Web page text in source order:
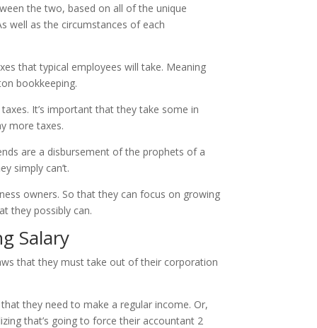
the two, based on all of the unique
well as the circumstances of each
that typical employees will take. Meaning
bookkeeping.
It’s important that they take some in
more taxes.
are a disbursement of the prophets of a
simply can’t.
owners. So that they can focus on growing
they possibly can.
Salary
that they must take out of their corporation
they need to make a regular income. Or,
that’s going to force their accountant 2